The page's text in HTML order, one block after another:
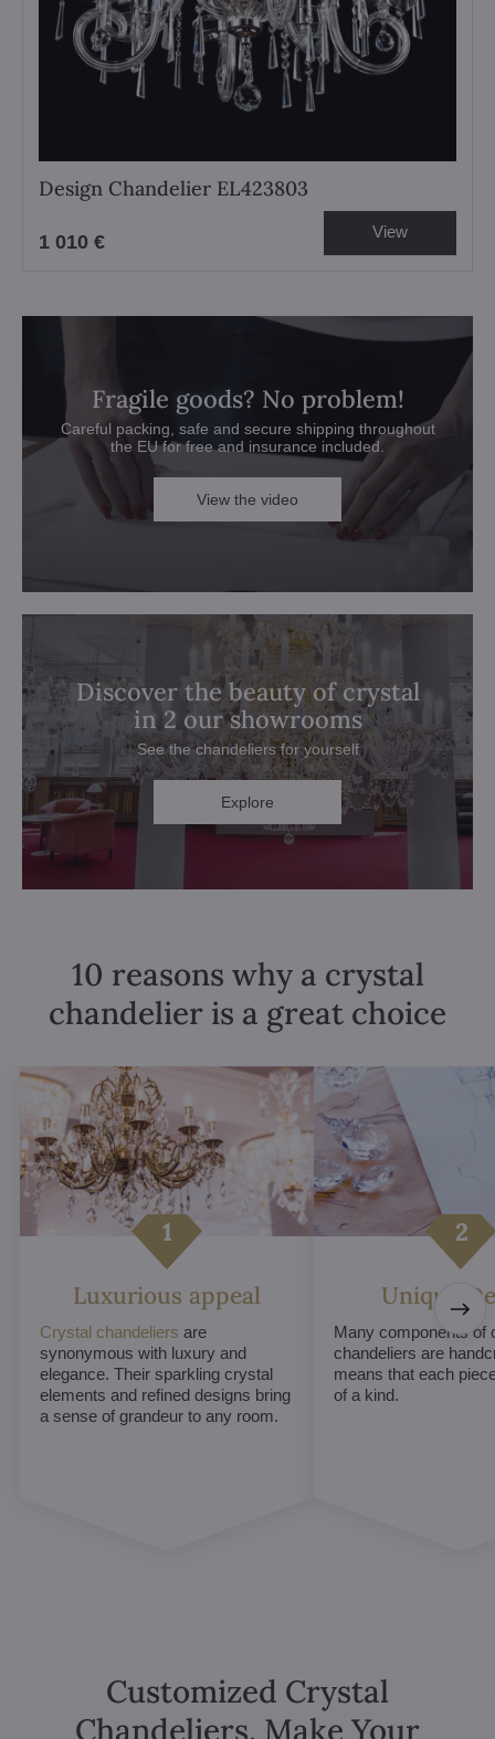
Design Chandelier EL423803
1 010 € View
Fragile goods? No problem!
Careful packing, safe and secure shipping throughout
the EU for free and insurance included.
View the video
Discover the beauty of crystal
in 2 our showrooms
See the chandeliers for yourself
Explore
10 reasons why a crystal
chandelier is a great choice
Luxurious appeal
Crystal chandeliers are
synonymous with luxury and
elegance. Their sparkling crystal
elements and refined designs bring
a sense of grandeur to any room.
Unique
Many components of
chandeliers are
means that each
of a kind.
Customized Crystal
Chandeliers. Make Your